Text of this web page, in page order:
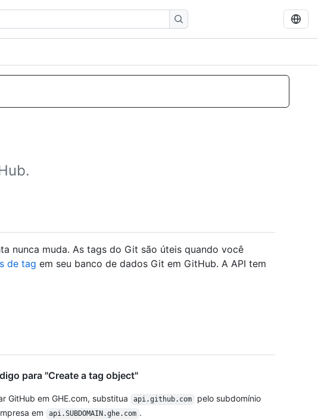
nunca muda. As tags do Git são úteis quando você
de tag em seu banco de dados Git em GitHub. A API tem
para "Create a tag object"
GitHub em GHE.com, substitua api.github.com
pelo subdomínio
em
api.SUBDOMAIN.ghe.com .